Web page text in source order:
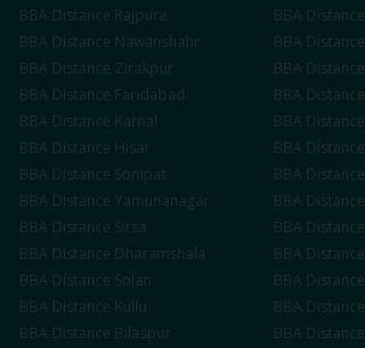
BBA Distance Rajpura BBA Distance
BBA Distance Nawanshahr BBA Distance
BBA Distance Zirakpur BBA Distance
BBA Distance Faridabad BBA Distance
BBA Distance Karnal BBA Distance
BBA Distance Hisar BBA Distance
BBA Distance Sonipat BBA Distance
BBA Distance Yamunanagar BBA Distance
BBA Distance Sirsa BBA Distance
BBA Distance Dharamshala BBA Distance
BBA Distance Solan BBA Distance
BBA Distance Kullu BBA Distance
BBA Distance Bilaspur BBA Distance